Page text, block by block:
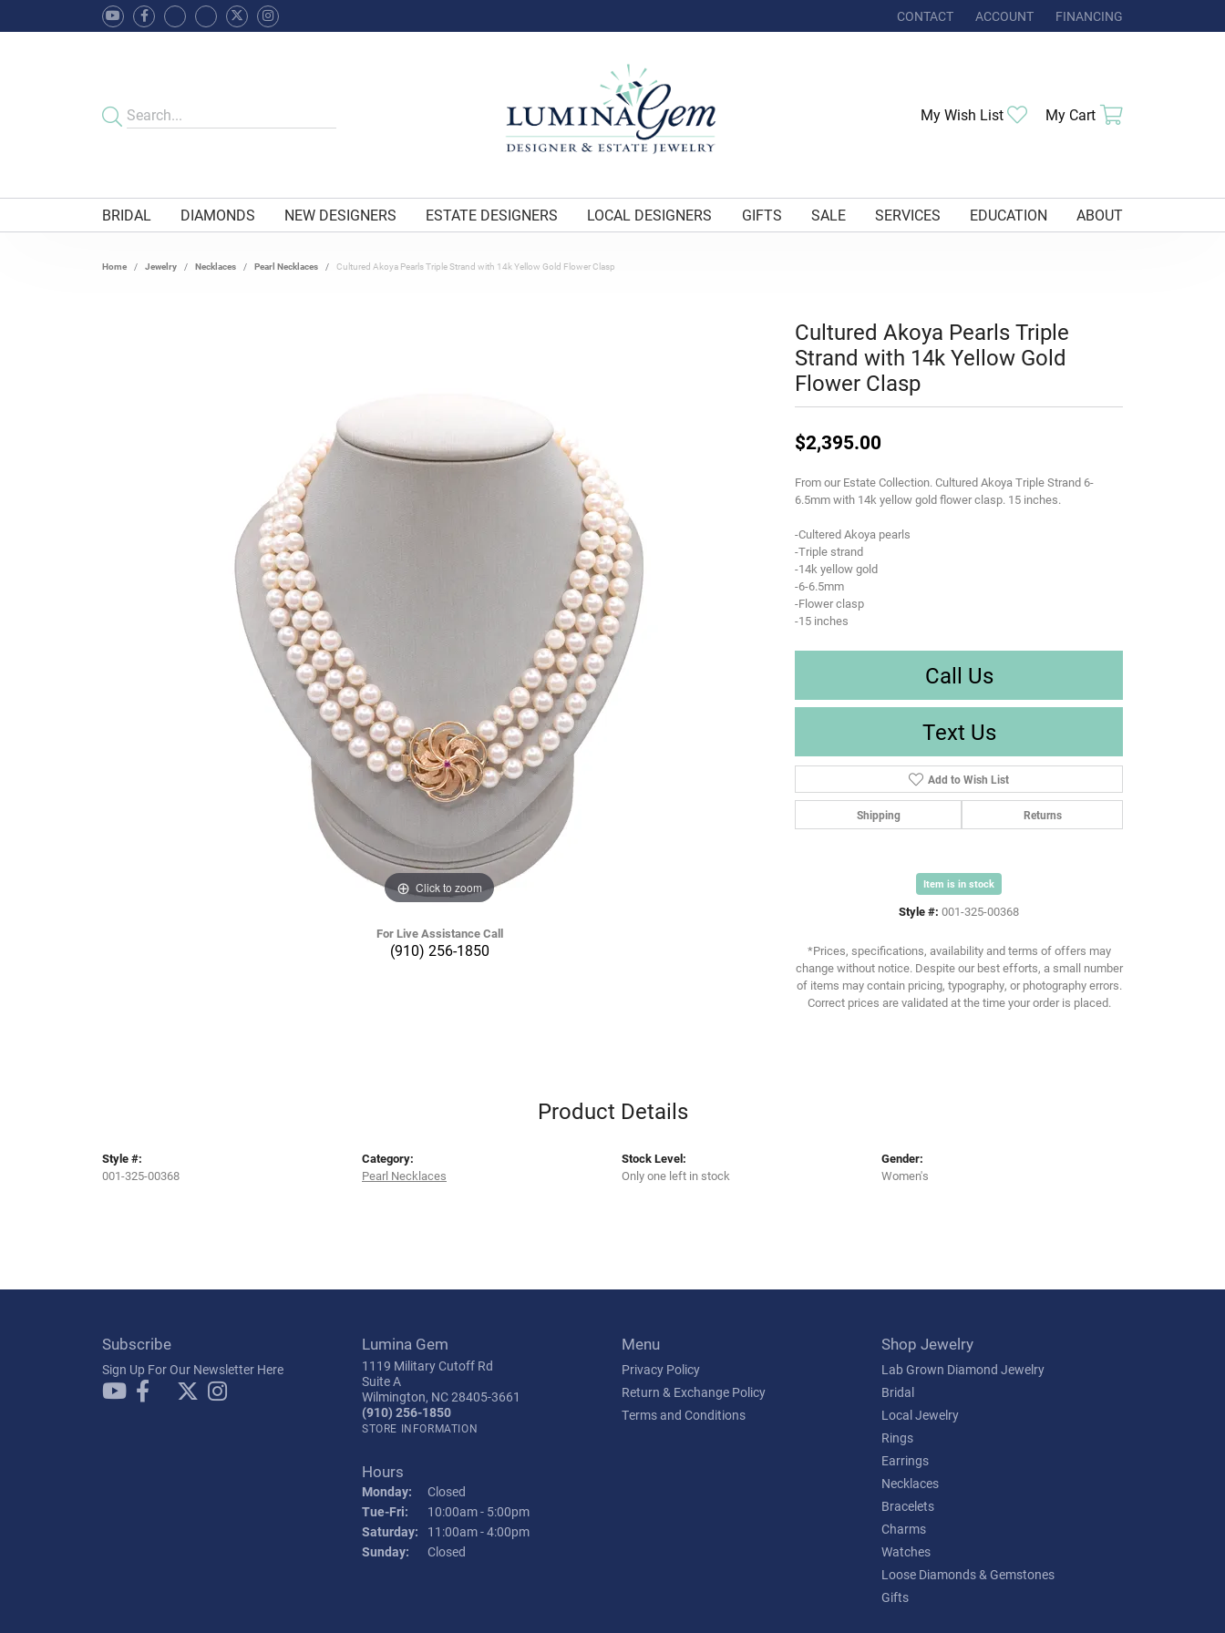
CONTACT ACCOUNT
TOGGLE MY ACCOUNT MENU
FINANCING
My Wish List Toggle My Wishlist
My Cart
BRIDAL DIAMONDS NEW DESIGNERS ESTATE DESIGNERS LOCAL DESIGNERS GIFTS SALE SERVICES EDUCATION ABOUT
Home Jewelry Necklaces Pearl Necklaces Cultured Akoya Pearls Triple Strand with 14k Yellow Gold Flower Clasp
Click to zoom Click to zoom
For Live Assistance Call
(910) 256-1850
Cultured Akoya Pearls Triple
Strand with 14k Yellow Gold
Flower Clasp
$2,395.00
From our Estate Collection. Cultured Akoya Triple Strand 6-
6.5mm with 14k yellow gold flower clasp. 15 inches.
-Cultered Akoya pearls
-Triple strand
-14k yellow gold
-6-6.5mm
-Flower clasp
-15 inches
Call Us
Text Us
Add to Wish List
Shipping Returns
Item is in stock
Style #: 001-325-00368
*Prices, specifications, availability and terms of offers may
change without notice. Despite our best efforts, a small number
of items may contain pricing, typography, or photography errors.
Correct prices are validated at the time your order is placed.
Product Details
Style #:
001-325-00368
Category:
Pearl Necklaces
Stock Level:
Only one left in stock
Gender:
Women's
Subscribe
Sign Up For Our Newsletter Here
Lumina Gem
1119 Military Cutoff Rd
Suite A
Wilmington, NC 28405-3661
(910) 256-1850
STORE INFORMATION
Hours
Monday:
Closed
Tue-Fri: Tuesday - Friday:
10:00am - 5:00pm
Saturday:
11:00am - 4:00pm
Sunday:
Closed
Menu
Privacy Policy
Return & Exchange Policy
Terms and Conditions
Shop Jewelry
Lab Grown Diamond Jewelry
Bridal
Local Jewelry
Rings
Earrings
Necklaces
Bracelets
Charms
Watches
Loose Diamonds & Gemstones
Gifts